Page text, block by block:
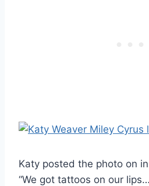
Katy posted the photo on
“We got tattoos on our